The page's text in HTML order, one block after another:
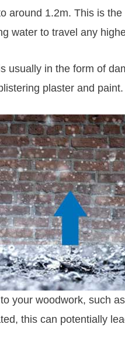
around 1.2m. This is
water to travel any
usually in the form of
plaster and paint.
your woodwork, such
this can potentially